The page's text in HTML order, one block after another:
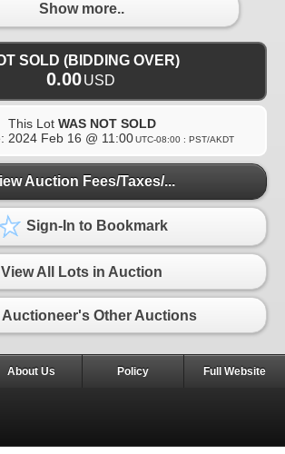
Show more..
SOLD (BIDDING OVER)
0.00USD
This Lot WAS NOT SOLD
2024 Feb 16 @ 11:00UTC-08:00 : PST/AKDT
Auction Fees/Taxes/...
Sign-In to Bookmark
View All Lots in Auction
Auctioneer's Other Auctions
About Us Policy Full Website